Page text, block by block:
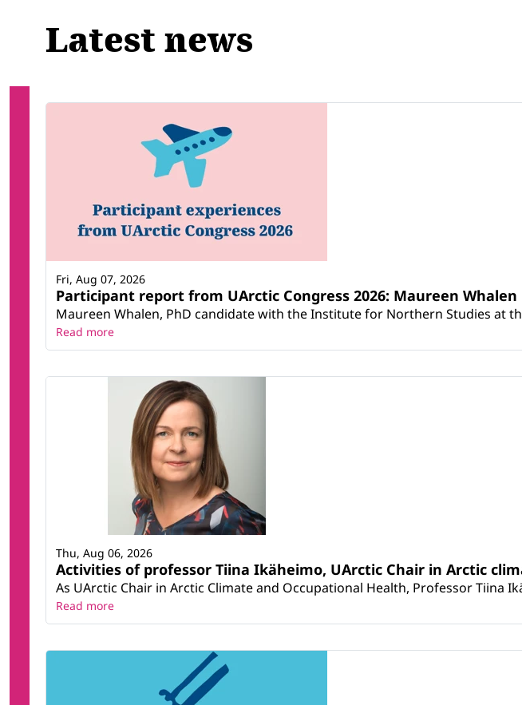
Latest news
Participant report from UArctic Congress 2026: Maureen Whalen
Maureen Whalen, PhD candidate with the Institute for Northern Studies at
Fri, Aug 07, 2026
Read more
Activities of professor Tiina Ikäheimo, UArctic Chair in Arctic
As UArctic Chair in Arctic Climate and Occupational Health, Professor
Thu, Aug 06, 2026
Read more